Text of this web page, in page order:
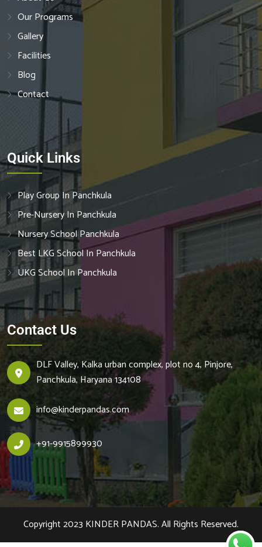
Our Programs
Gallery
Facilities
Blog
Contact
Quick Links
Play Group In Panchkula
Pre-Nursery In Panchkula
Nursery School Panchkula
Best LKG School In Panchkula
UKG School In Panchkula
Contact Us
DLF Valley, Kalka urban complex, plot no 4, Pinjore,
Panchkula, Haryana 134108
info@kinderpandas.com
+91-9915899930
Copyright 2023 KINDER PANDAS.All Rights Reserved.